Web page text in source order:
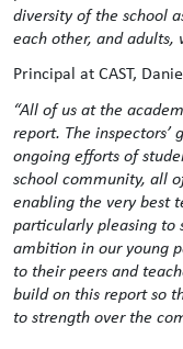
diversity of the school
each other, and adults,
Principal at CAST,
“All of us at the
report. The
ongoing efforts of
school community, all
enabling the very best
particularly pleasing to
ambition in our young
to their peers and
build on this report so
to strength over the